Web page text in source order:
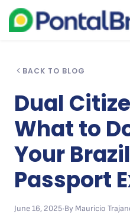
BACK TO BLOG
Dual
What to
Your
Passport
June 16, 2025•By Mauricio